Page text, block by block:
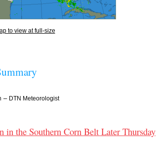
to view at full-size
– DTN Meteorologist
in the Southern Corn Belt Later Thursday